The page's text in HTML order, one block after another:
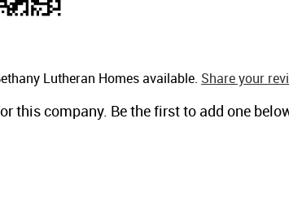
Lutheran Homes available. Share your
this company. Be the first to add one